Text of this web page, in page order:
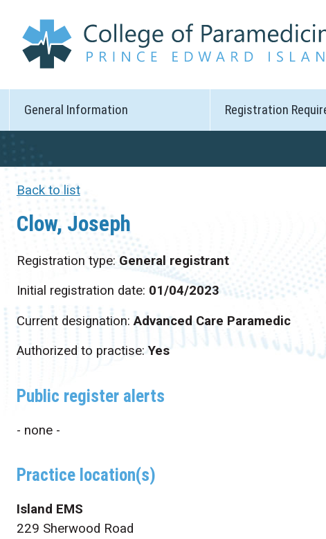
General Information Registration
Back to list
Clow, Joseph
Registration type: General registrant
Initial registration date: 01/04/2023
Current designation:Advanced Care Paramedic
Authorized to practise:Yes
Public register alerts
- none -
Practice location(s)
Island EMS
229 Sherwood Road